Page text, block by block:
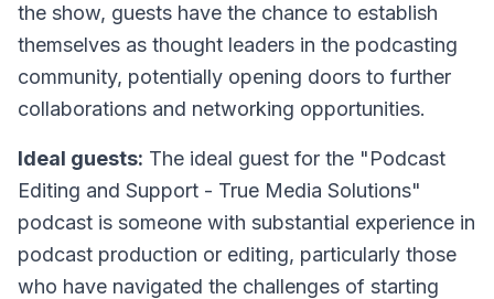
the show, guests have the chance to establish
themselves as thought leaders in the podcasting
community, potentially opening doors to further
collaborations and networking opportunities.
Ideal guests: The ideal guest for the "Podcast
Editing and Support - True Media Solutions"
podcast is someone with substantial experience in
podcast production or editing, particularly those
who have navigated the challenges of starting